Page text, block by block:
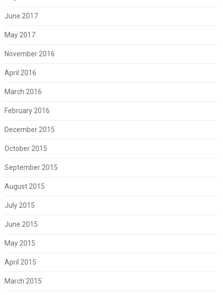
June 2017
May 2017
November 2016
April 2016
March 2016
February 2016
December 2015
October 2015
September 2015
August 2015
July 2015
June 2015
May 2015
April 2015
March 2015